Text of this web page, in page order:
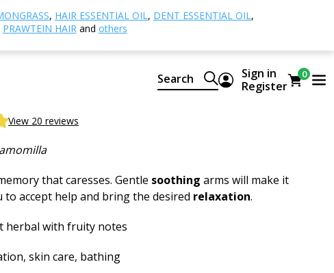
, HAIR ESSENTIAL OIL, DENT ESSENTIAL OIL,
PRAWTEIN HAIRand others
Search
Sign in
Register
0
Chamomile
View 20 reviews
that caresses. Gentle soothing arms will make it
to accept help and bring the desired relaxation.
herbal with fruity notes
skin care, bathing